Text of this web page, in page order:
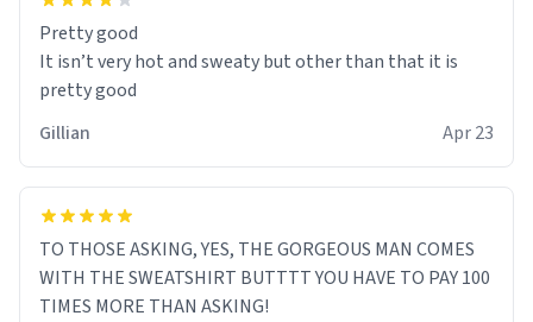
Pretty good
It isn’t very hot and sweaty but other than that it is
pretty good
Gillian
Apr 23
TO THOSE ASKING, YES, THE GORGEOUS MAN COMES
WITH THE SWEATSHIRT BUTTTT YOU HAVE TO PAY 100
TIMES MORE THAN ASKING!